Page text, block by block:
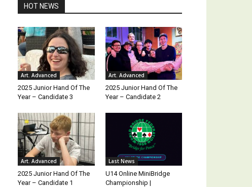
HOT NEWS
Art. Advanced
2025 Junior Hand Of The
Year – Candidate 3
Art. Advanced
2025 Junior Hand Of The
Year – Candidate 2
Art. Advanced
2025 Junior Hand Of The
Year – Candidate 1
Last News
U14 Online MiniBridge
Championship |